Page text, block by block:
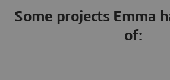
Some projects Emma
of: